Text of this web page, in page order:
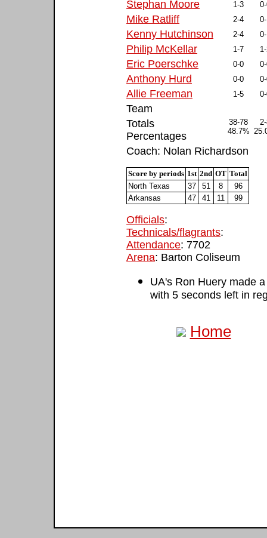
Stephan Moore 1-3
Mike Ratliff 2-4
Kenny Hutchinson 2-4
Philip McKellar 1-7
Eric Poerschke 0-0
Anthony Hurd 0-0
Allie Freeman 1-5
Team
Totals
Percentages
38-78
48.7%
Coach: Nolan Richardson
Score by periods 1st 2nd OT Total
North Texas
37 51 8
96
Arkansas
47 41 11 99
Officials:
Technicals/flagrants:
Attendance: 7702
Arena: Barton Coliseum
UA's Ron Huery made
with 5 seconds left in
Home